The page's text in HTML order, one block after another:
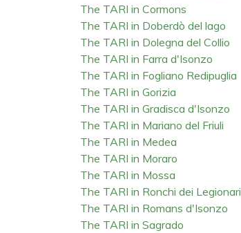
The TARI in Cormons
The TARI in Doberdò del lago
The TARI in Dolegna del Collio
The TARI in Farra d'Isonzo
The TARI in Fogliano Redipuglia
The TARI in Gorizia
The TARI in Gradisca d'Isonzo
The TARI in Mariano del Friuli
The TARI in Medea
The TARI in Moraro
The TARI in Mossa
The TARI in Ronchi dei Legionari
The TARI in Romans d'Isonzo
The TARI in Sagrado